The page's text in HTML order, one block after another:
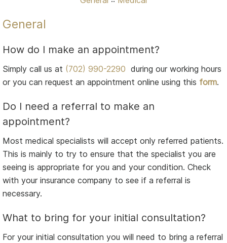
General
How do I make an appointment?
Simply call us at (702) 990-2290 during our working hours
or you can request an appointment online using this form.
Do I need a referral to make an
appointment?
Most medical specialists will accept only referred patients.
This is mainly to try to ensure that the specialist you are
seeing is appropriate for you and your condition. Check
with your insurance company to see if a referral is
necessary.
What to bring for your initial consultation?
For your initial consultation you will need to bring a referral